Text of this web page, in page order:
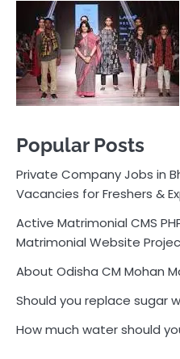
Vacancies for Freshers &
Active Matrimonial CMS
Matrimonial Website
About Odisha CM Mohan
How much water should
Pocket News
Are you ready to explore
business,
trusted source for the
on how to succeed in the
online earning and